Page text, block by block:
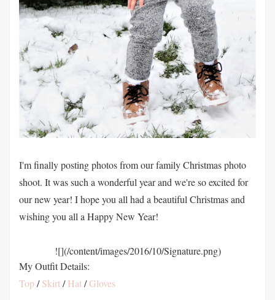
I'm finally posting photos from our family Christmas photo
shoot. It was such a wonderful year and we're so excited for
our new year! I hope you all had a beautiful Christmas and
wishing you all a Happy New Year!
![](/content/images/2016/10/Signature.png)
My Outfit Details:
Top/Skirt/Hat/Gloves